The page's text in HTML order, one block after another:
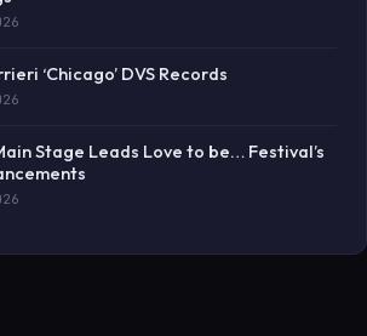
‘Chicago’ DVS Records
Stage Leads Love to be… Festival’s